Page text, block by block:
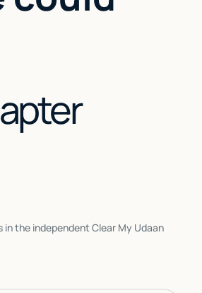
the independent Clear My Udaan